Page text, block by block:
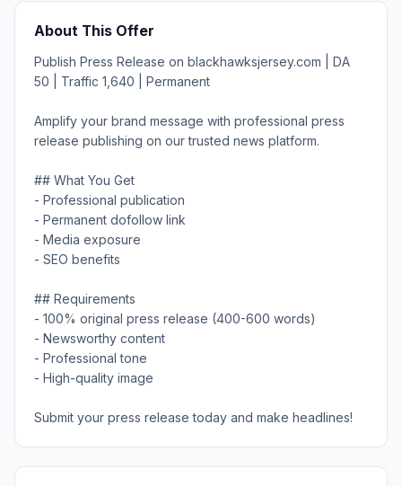
About This Offer
Publish Press Release on blackhawksjersey.com | DA
50 | Traffic 1,640 | Permanent
Amplify your brand message with professional press
release publishing on our trusted news platform.
## What You Get
- Professional publication
- Permanent dofollow link
- Media exposure
- SEO benefits
## Requirements
- 100% original press release (400-600 words)
- Newsworthy content
- Professional tone
- High-quality image
Submit your press release today and make headlines!